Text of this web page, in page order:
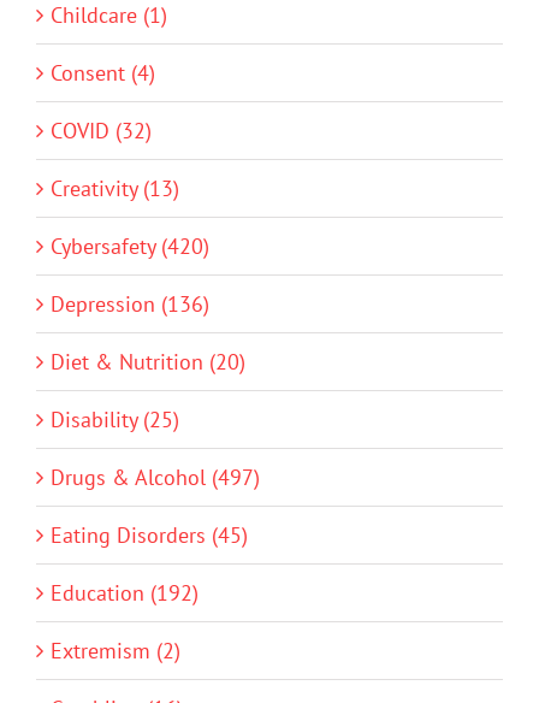
Childcare (1)
Consent (4)
COVID (32)
Creativity (13)
Cybersafety (420)
Depression (136)
Diet & Nutrition (20)
Disability (25)
Drugs & Alcohol (497)
Eating Disorders (45)
Education (192)
Extremism (2)